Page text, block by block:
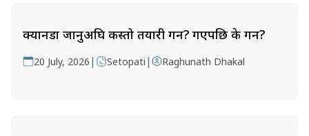
क्यानडा जानुअघि कस्तो तयारी गर्ने? गएपछि के गर्ने?
20 July, 2026 | Setopati | Raghunath Dhakal